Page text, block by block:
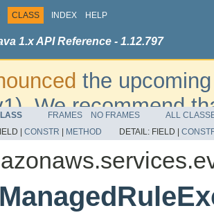
CLASS INDEX HELP
1.x API Reference - 1.12.797
the
We recommend
dates, additional
please refer to the
FRAMES NO FRAMES
ALL
| CONSTR METHOD DETAIL: FIELD |